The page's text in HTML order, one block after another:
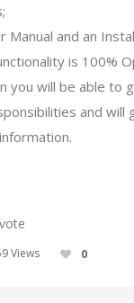
Manual and an
is 100%
you will be able to
and will
Views 0